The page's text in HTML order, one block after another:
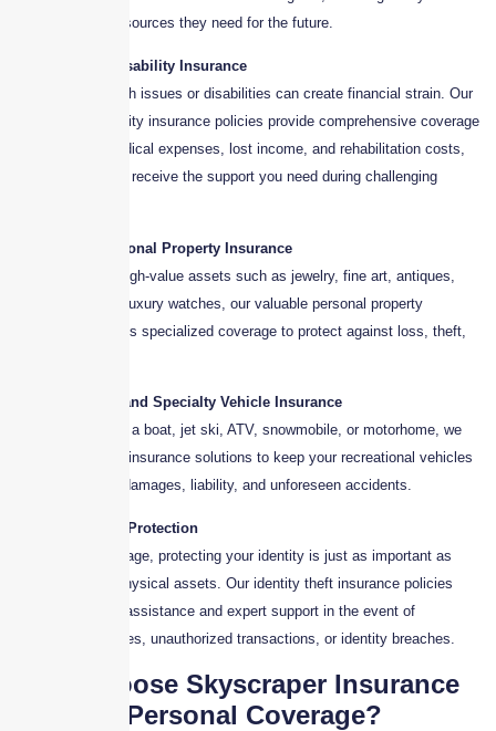
family has the resources they need for the future.
6. Health and Disability Insurance
Unexpected health issues or disabilities can create financial strain. Our
health and disability insurance policies provide comprehensive coverage
to help cover medical expenses, lost income, and rehabilitation costs,
ensuring that you receive the support you need during challenging
7. Valuable Personal Property Insurance
For clients with high-value assets such as jewelry, fine art, antiques,
collectibles, and luxury watches, our valuable personal property
insurance provides specialized coverage to protect against loss, theft,
8. Recreational and Specialty Vehicle Insurance
Whether you own a boat, jet ski, ATV, snowmobile, or motorhome, we
offer customized insurance solutions to keep your recreational vehicles
covered against damages, liability, and unforeseen accidents.
9. Identity Theft Protection
In today’s digital age, protecting your identity is just as important as
protecting your physical assets. Our identity theft insurance policies
provide financial assistance and expert support in the event of
fraudulent activities, unauthorized transactions, or identity breaches.
Why Choose Skyscraper Insurance
for Your Personal Coverage?